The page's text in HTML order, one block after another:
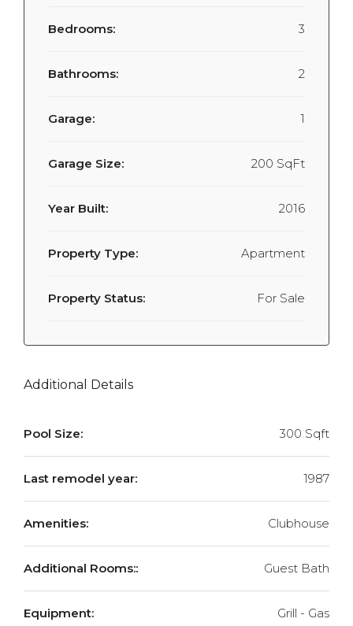
Bedrooms: 3
Bathrooms: 2
Garage: 1
Garage Size: 200 SqFt
Year Built: 2016
Property Type: Apartment
Property Status: For Sale
Additional Details
Pool Size: 300 Sqft
Last remodel year: 1987
Amenities: Clubhouse
Additional Rooms:: Guest Bath
Equipment: Grill - Gas